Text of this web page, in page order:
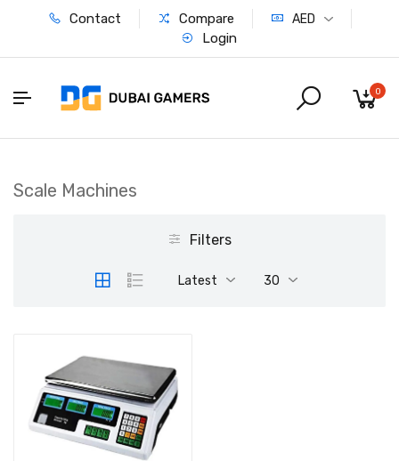
Contact Compare AED
Login
0
Scale Machines
Filters
Latest 30